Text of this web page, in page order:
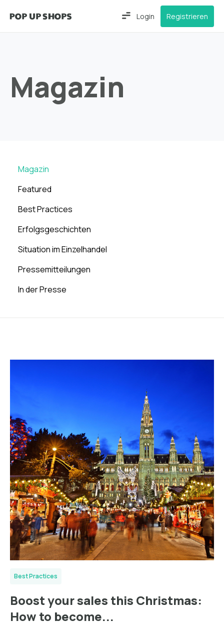
Login Registrieren
Magazin
Magazin
Featured
Best Practices
Erfolgsgeschichten
Situation im Einzelhandel
Pressemitteilungen
In der Presse
Best Practices
Boost your sales this Christmas:
How to become...